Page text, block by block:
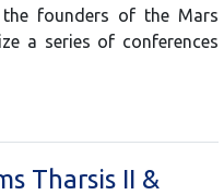
founders of the Mars
a series of conferences
Tharsis II &